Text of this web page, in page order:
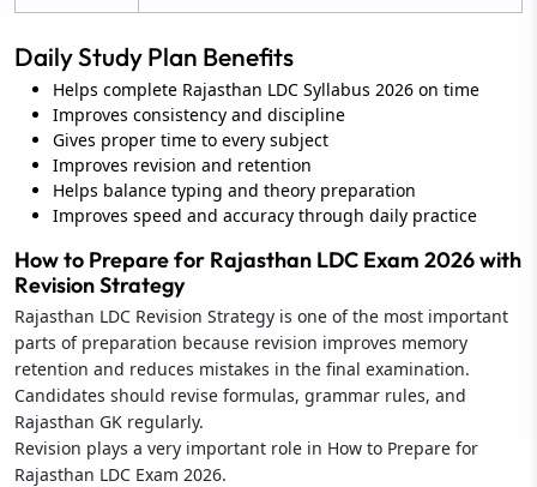
Daily Study Plan Benefits
Helps complete Rajasthan LDC Syllabus 2026 on time
Improves consistency and discipline
Gives proper time to every subject
Improves revision and retention
Helps balance typing and theory preparation
Improves speed and accuracy through daily practice
How to Prepare for Rajasthan LDC Exam 2026 with
Revision Strategy
Rajasthan LDC Revision Strategy is one of the most important
parts of preparation because revision improves memory
retention and reduces mistakes in the final examination.
Candidates should revise formulas, grammar rules, and
Rajasthan GK regularly.
Revision plays a very important role in How to Prepare for
Rajasthan LDC Exam 2026.